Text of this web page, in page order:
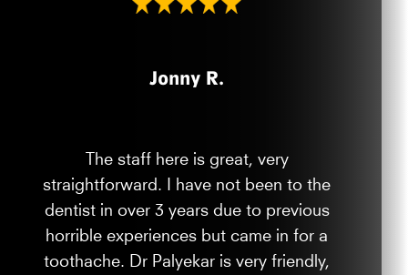
Jonny R.
The staff here is great, very
straightforward. I have not been to the
dentist in over 3 years due to previous
horrible experiences but came in for a
toothache. Dr Palyekar is very friendly,